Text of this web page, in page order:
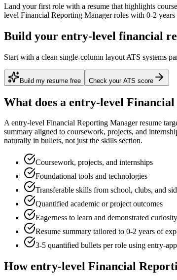
Land your first role with a resume that highlights
level Financial Reporting Managerroles with 0-2 years
Build your entry-level financial
Start with a clean single-column layout ATS systems
Build my resume free Check your ATS score
What does a entry-level
Aentry-level Financial Reporting Managerresume
summary aligned to coursework, projects, and
naturally in bullets, not just the skills section.
Coursework, projects, and internships
Foundational tools and technologies
Transferable skills from school, clubs, and
Quantified academic or project outcomes
Eagerness to learn and demonstrated curiosity
Resume summary tailored to 0-2 years of
3-5 quantified bullets per role using entry-
Howentry-level Financial